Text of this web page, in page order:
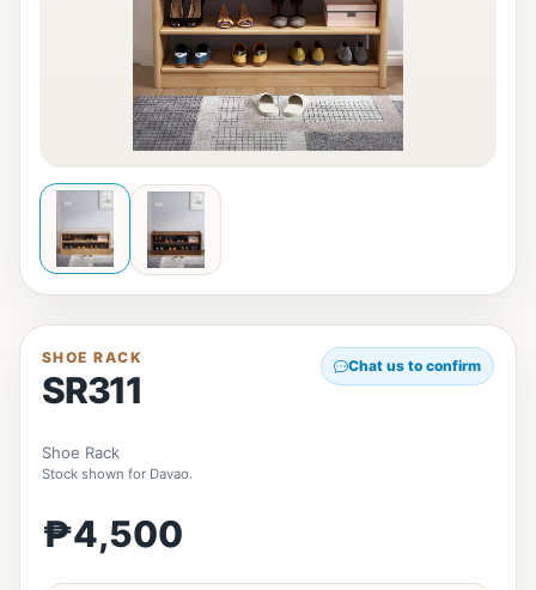
SHOE RACK
SR311
Chat us to confirm
Shoe Rack
Stock shown for Davao.
₱4,500